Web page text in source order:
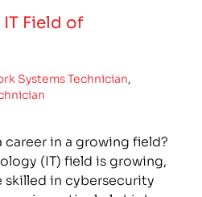
and exciting event that
Field of
Systems Technician,
in a growing field?
(IT) field is growing,
skilled in cybersecurity